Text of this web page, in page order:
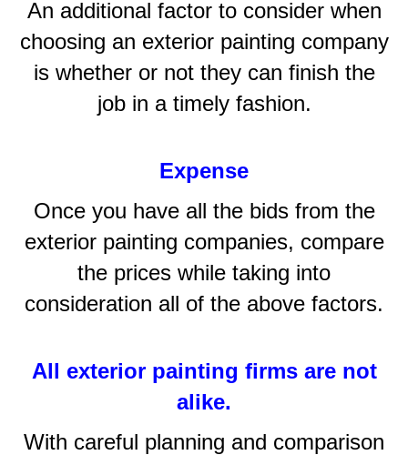
An additional factor to consider when
choosing an exterior painting company
is whether or not they can finish the
job in a timely fashion.
Expense
Once you have all the bids from the
exterior painting companies, compare
the prices while taking into
consideration all of the above factors.
All exterior painting firms are not
alike.
With careful planning and comparison